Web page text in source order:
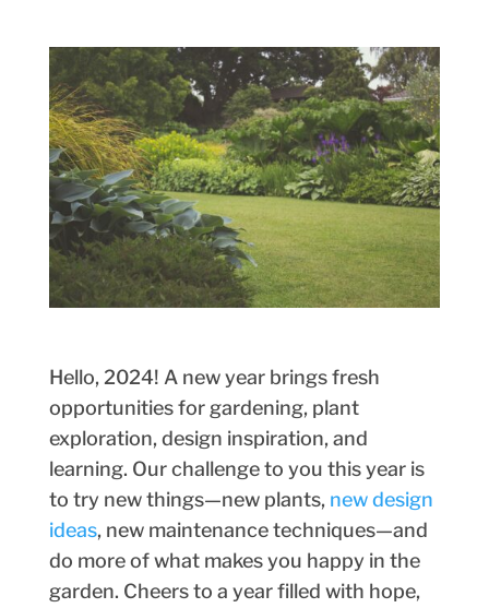
Hello, 2024! A new year brings fresh
opportunities for gardening, plant
exploration, design inspiration, and
learning. Our challenge to you this year is
to try new things—new plants, new design
ideas, new maintenance techniques—and
do more of what makes you happy in the
garden. Cheers to a year filled with hope,